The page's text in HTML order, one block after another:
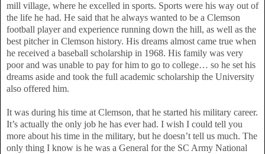
mill village, where he excelled in sports. Sports were his way out of
the life he had. He said that he always wanted to be a Clemson
football player and experience running down the hill, as well as the
best pitcher in Clemson history. His dreams almost came true when
he received a baseball scholarship in 1968. His family was very
poor and was unable to pay for him to go to college… so he set his
dreams aside and took the full academic scholarship the University
also offered him.
It was during his time at Clemson, that he started his military career.
It’s actually the only job he has ever had. I wish I could tell you
more about his time in the military, but he doesn’t tell us much. The
only thing I know is he was a General for the SC Army National